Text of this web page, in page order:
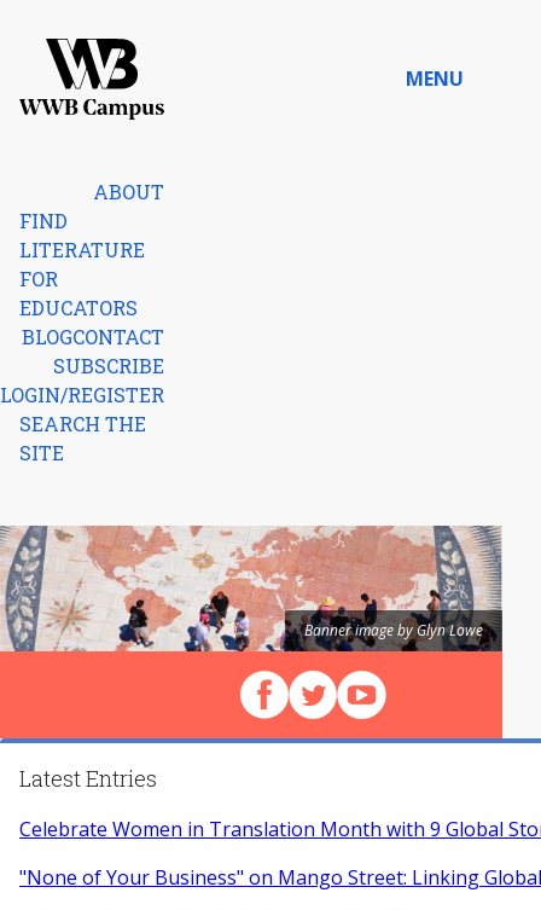
MENU
ABOUT
FIND
LITERATURE
FOR
EDUCATORS
BLOGCONTACT
SUBSCRIBE
LOGIN/REGISTER
SEARCH THE
SITE
Banner image by Glyn Lowe
Follow us on Facebook
Follow us on X (Twitter)
View our videos on
Latest Entries
Celebrate Women in Translation Month with 9 Global
"None of Your Business" on Mango Street: Linking